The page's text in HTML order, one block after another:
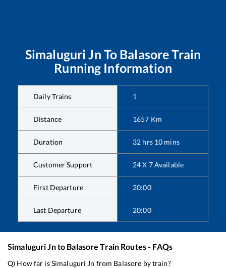
Simaluguri Jn To BalasoreTrain
Running Information
Daily Trains 1
Distance 1657 Km
Duration 32 hrs 10 mins
Customer Support 24 X 7 Available
First Departure 20:00
Last Departure 20:00
Simaluguri Jnto Balasore Train Routes - FAQs
Q) How far isSimaluguri Jn from Balasore by train?